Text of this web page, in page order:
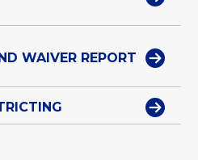
WAIVER REPORT